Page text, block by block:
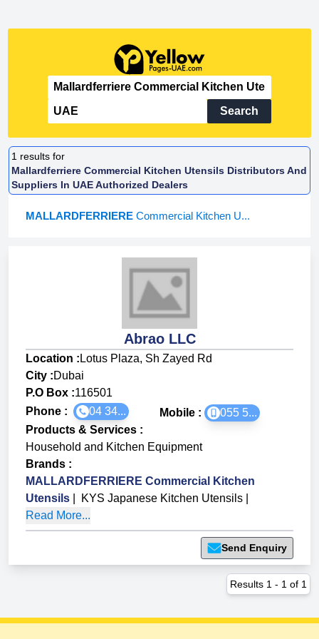
Search
1 results for
Mallardferriere Commercial Kitchen Utensils Distributors And
Suppliers In UAE Authorized Dealers
MALLARDFERRIERE Commercial Kitchen U...
Abrao LLC
Location : Lotus Plaza, Sh Zayed Rd
City :Dubai
P.O Box :116501
Phone :
04 34... Mobile :
055 5...
Products & Services :
Household and Kitchen Equipment
Brands :
MALLARDFERRIERE Commercial Kitchen
Utensils
KYS Japanese Kitchen Utensils
Read More...
Send Enquiry
Results 1 - 1 of 1